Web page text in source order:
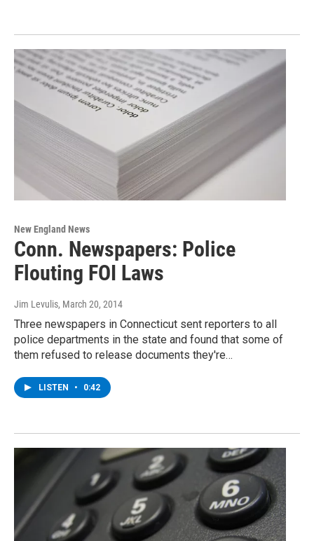
New England News
Conn. Newspapers: Police
Flouting FOI Laws
Jim Levulis, March 20, 2014
Three newspapers in Connecticut sent reporters to all
police departments in the state and found that some of
them refused to release documents they're…
LISTEN • 0:42